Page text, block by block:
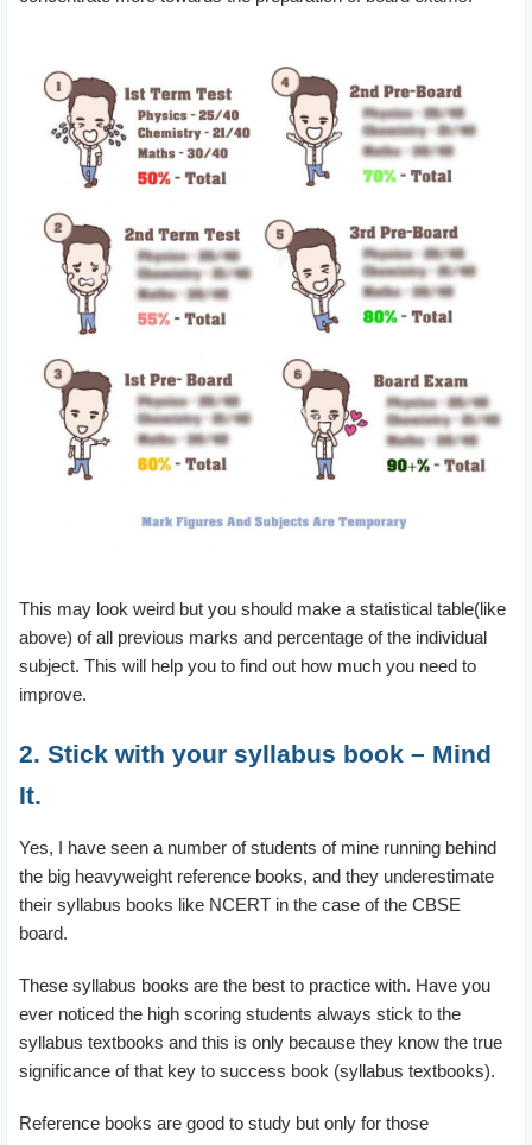
This may look weird but you should make a statistical table(like
above) of all previous marks and percentage of the individual
subject. This will help you to find out how much you need to
improve.
2. Stick with your syllabus book – Mind
It.
Yes, I have seen a number of students of mine running behind
the big heavyweight reference books, and they underestimate
their syllabus books like NCERT in the case of the CBSE
board.
These syllabus books are the best to practice with. Have you
ever noticed the high scoring students always stick to the
syllabus textbooks and this is only because they know the true
significance of that key to success book (syllabus textbooks).
Reference books are good to study but only for those